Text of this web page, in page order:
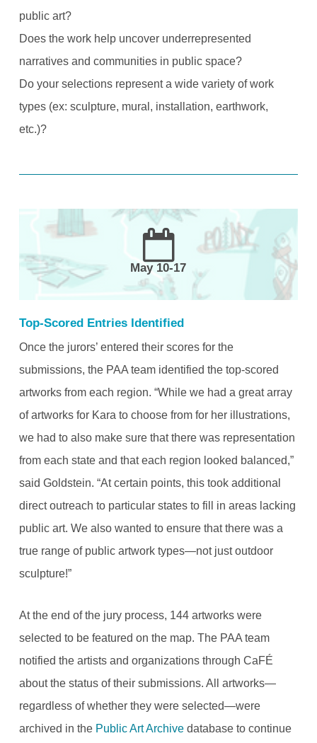
public art?
Does the work help uncover underrepresented
narratives and communities in public space?
Do your selections represent a wide variety of work
types (ex: sculpture, mural, installation, earthwork,
etc.)?
May 10-17
Top-Scored Entries Identified
Once the jurors’ entered their scores for the
submissions, the PAA team identified the top-scored
artworks from each region. “While we had a great array
of artworks for Kara to choose from for her illustrations,
we had to also make sure that there was representation
from each state and that each region looked balanced,”
said Goldstein. “At certain points, this took additional
direct outreach to particular states to fill in areas lacking
public art. We also wanted to ensure that there was a
true range of public artwork types—not just outdoor
sculpture!”
At the end of the jury process, 144 artworks were
selected to be featured on the map. The PAA team
notified the artists and organizations through CaFÉ
about the status of their submissions. All artworks—
regardless of whether they were selected—were
archived in the Public Art Archivedatabase to continue